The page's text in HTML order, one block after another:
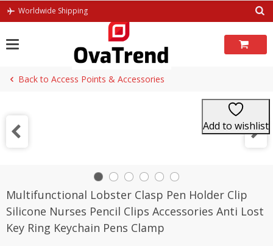
Skip
Worldwide Shipping
Back to Access Points & Accessories
Add to wishlist
Multifunctional Lobster Clasp Pen Holder Clip
Silicone Nurses Pencil Clips Accessories Anti Lost
Key Ring Keychain Pens Clamp